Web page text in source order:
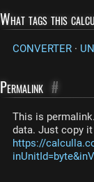
What tags this
CONVERTER ·
Permalink #
This is
data. Just copy
https://